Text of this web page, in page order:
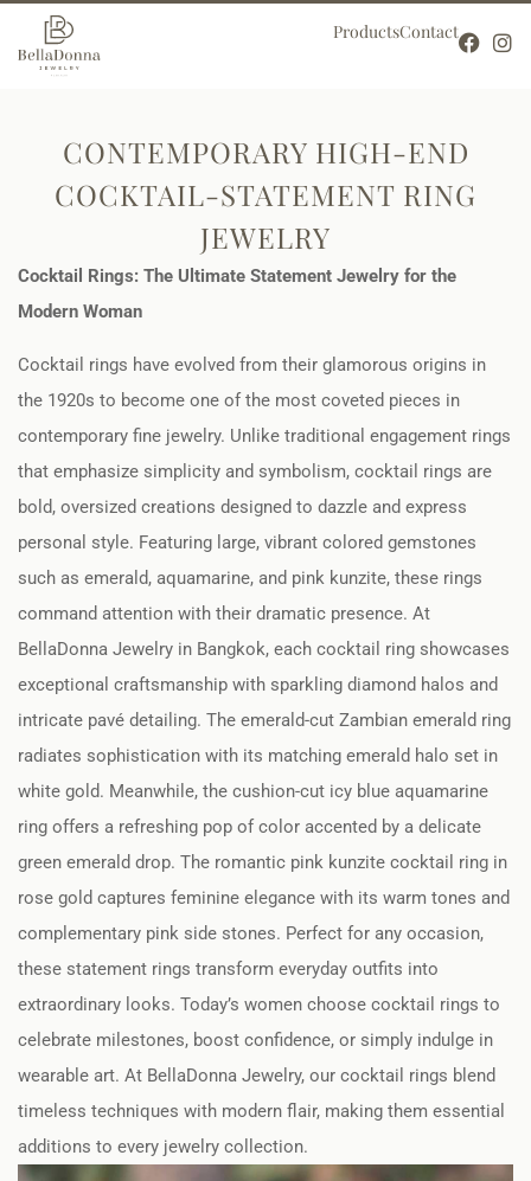
Contact
Products
CONTEMPORARY HIGH-END
COCKTAIL-STATEMENT RING
JEWELRY
Cocktail Rings: The Ultimate Statement Jewelry for the
Modern Woman
Cocktail rings have evolved from their glamorous origins in
the 1920s to become one of the most coveted pieces in
contemporary fine jewelry. Unlike traditional engagement rings
that emphasize simplicity and symbolism, cocktail rings are
bold, oversized creations designed to dazzle and express
personal style. Featuring large, vibrant colored gemstones
such as emerald, aquamarine, and pink kunzite, these rings
command attention with their dramatic presence. At
BellaDonna Jewelry in Bangkok, each cocktail ring showcases
exceptional craftsmanship with sparkling diamond halos and
intricate pavé detailing. The emerald-cut Zambian emerald ring
radiates sophistication with its matching emerald halo set in
white gold. Meanwhile, the cushion-cut icy blue aquamarine
ring offers a refreshing pop of color accented by a delicate
green emerald drop. The romantic pink kunzite cocktail ring in
rose gold captures feminine elegance with its warm tones and
complementary pink side stones. Perfect for any occasion,
these statement rings transform everyday outfits into
extraordinary looks. Today’s women choose cocktail rings to
celebrate milestones, boost confidence, or simply indulge in
wearable art. At BellaDonna Jewelry, our cocktail rings blend
timeless techniques with modern flair, making them essential
additions to every jewelry collection.